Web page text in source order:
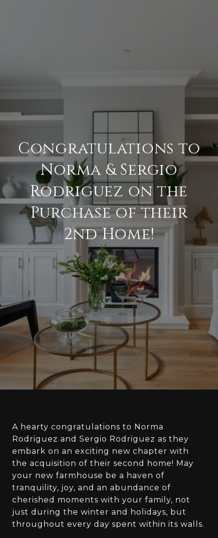
Congratulations to
Norma & Sergio
Rodriguez on the
Purchase of their
2nd Home!
A hearty congratulations to Norma
Rodriguez and Sergio Rodriguez as they
embark on an exciting new chapter with
the acquisition of their second home! May
your new farmhouse be a haven of
tranquility, joy, and an abundance of
cherished moments with your family, not
just during the winter and holidays, but
throughout every day spent within its walls.